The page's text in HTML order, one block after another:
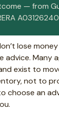
— from
lose
Many
exist to
not to
choose an